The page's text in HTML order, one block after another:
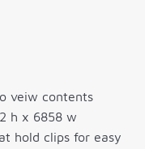
veiw contents
h x 6858 w
hold clips for easy